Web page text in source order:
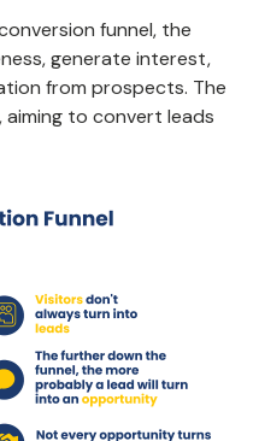
funnel, the
generate interest,
from prospects. The
to convert leads